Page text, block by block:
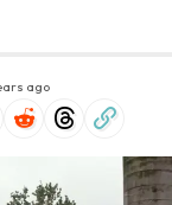
ago